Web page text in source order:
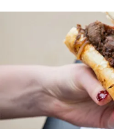
Mind + Body
The Books
The